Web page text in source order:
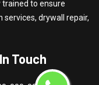
to ensure
drywall repair,
Touch